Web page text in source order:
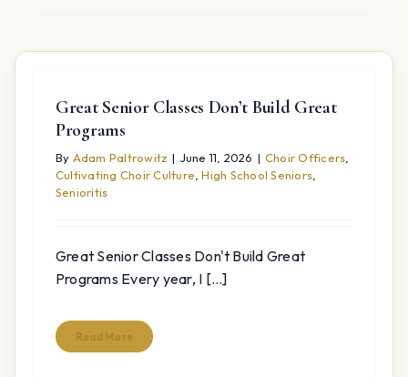
Great Senior Classes Don’t Build Great
Programs
By Adam Paltrowitz | June 11, 2026 | Choir Officers,
Cultivating Choir Culture,High School Seniors,
Senioritis
Great Senior Classes Don't Build Great
Programs Every year, I [...]
Read More